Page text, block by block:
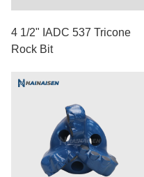
4 1/2" IADC 537 Tricone
Rock Bit